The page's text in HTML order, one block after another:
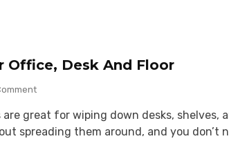
Office, Desk And Floor
great for wiping down desks, shelves,
spreading them around, and you don’t